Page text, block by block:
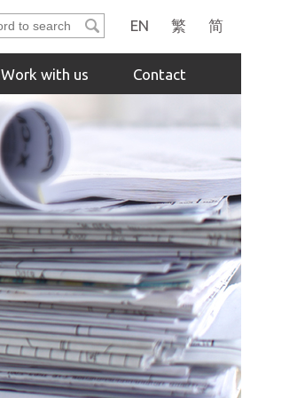
EN 繁 简
Work with us Contact